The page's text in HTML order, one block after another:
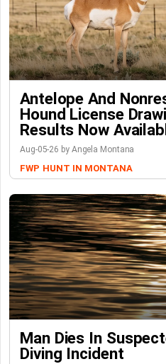
Antelope And
Hound License
Results Now
Aug-05-26 by Angela Montana
FWP HUNT IN MONTANA
Man Dies In
Diving Incident